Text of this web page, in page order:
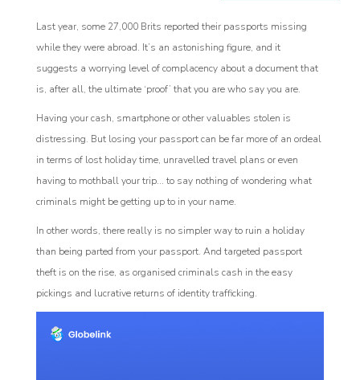
Affiliate
Last year, some 27,000 Brits reported their passports missing
while they were abroad. It’s an astonishing figure, and it
suggests a worrying level of complacency about a document that
is, after all, the ultimate ‘proof’ that you are who say you are.
Having your cash, smartphone or other valuables stolen is
distressing. But losing your passport can be far more of an ordeal
in terms of lost holiday time, unravelled travel plans or even
having to mothball your trip... to say nothing of wondering what
criminals might be getting up to in your name.
In other words, there really is no simpler way to ruin a holiday
than being parted from your passport. And targeted passport
theft is on the rise, as organised criminals cash in the easy
pickings and lucrative returns of identity trafficking.